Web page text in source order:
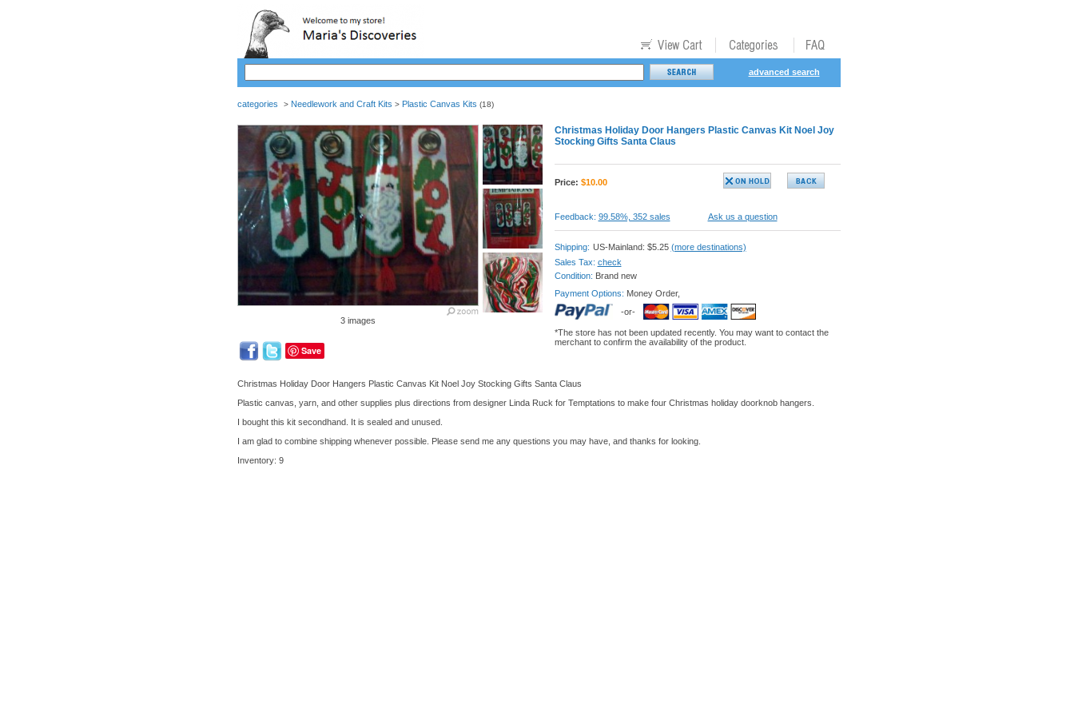
advanced search
categories > Needlework and Craft Kits > Plastic Canvas Kits (18)
3 images
Save
Christmas Holiday Door Hangers Plastic Canvas Kit Noel Joy
Stocking Gifts Santa Claus
Price: $10.00
Feedback: 99.58%, 352 sales Ask us a question
Shipping: US-Mainland: $5.25 (more destinations)
Sales Tax: check
Condition: Brand new
Payment Options: Money Order,
-or-
*The store has not been updated recently. You may want to contact the
merchant to confirm the availability of the product.
Christmas Holiday Door Hangers Plastic Canvas Kit Noel Joy Stocking Gifts Santa Claus
Plastic canvas, yarn, and other supplies plus directions from designer Linda Ruck for Temptations to make four Christmas holiday doorknob hangers.
I bought this kit secondhand. It is sealed and unused.
I am glad to combine shipping whenever possible. Please send me any questions you may have, and thanks for looking.
Inventory: 9